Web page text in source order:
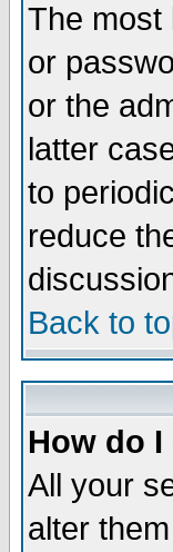
The most
or
or the
latter
to
reduce
Back to
How do
All your
alter